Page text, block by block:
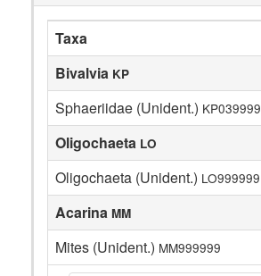
Taxa
Bivalvia KP
Sphaeriidae (Unident.) KP039999
Oligochaeta LO
Oligochaeta (Unident.) LO999999
Acarina MM
Mites (Unident.) MM999999